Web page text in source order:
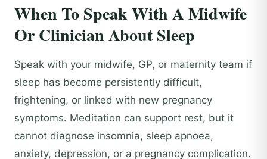
When To Speak With A Midwife
Or Clinician About Sleep
Speak with your midwife, GP, or maternity team if
sleep has become persistently difficult,
frightening, or linked with new pregnancy
symptoms. Meditation can support rest, but it
cannot diagnose insomnia, sleep apnoea,
anxiety, depression, or a pregnancy complication.